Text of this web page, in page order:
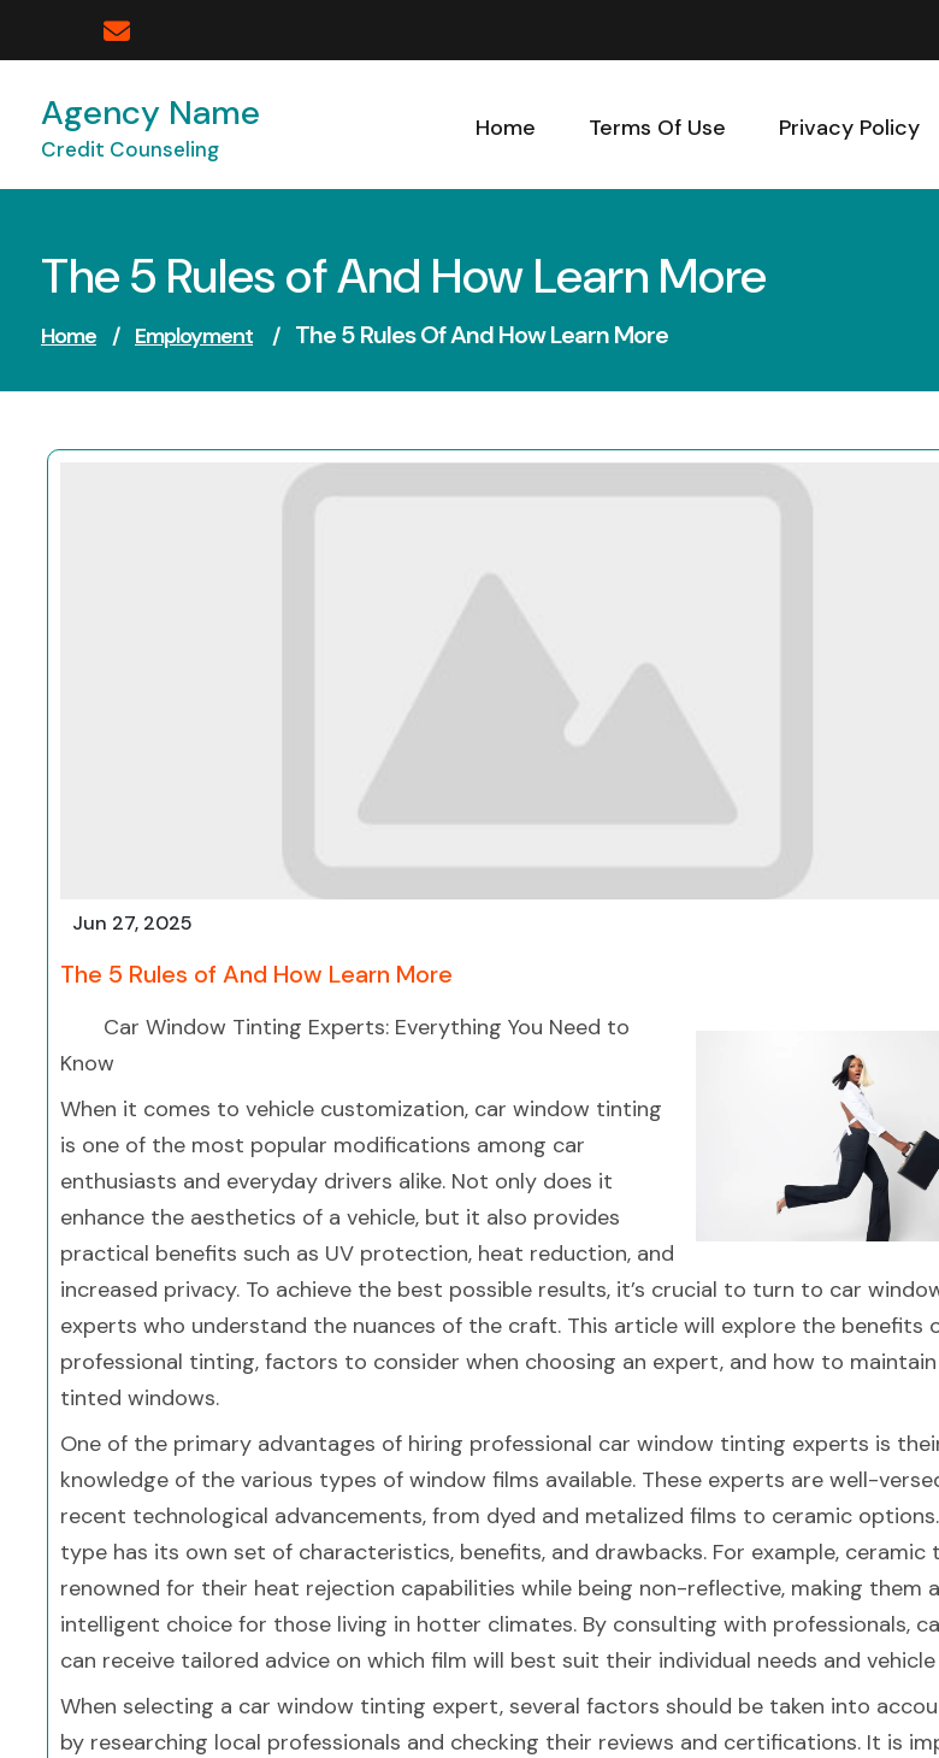
Agency Name
Credit Counseling
Home Terms Of Use Privacy Policy
The 5 Rules of And How Learn More
Home / Employment / The 5 Rules Of And How Learn More
Jun 27, 2025
The 5 Rules of And How Learn More
Car Window Tinting Experts: Everything You Need to
Know
When it comes to vehicle customization, car window tinting
is one of the most popular modifications among car
enthusiasts and everyday drivers alike. Not only does it
enhance the aesthetics of a vehicle, but it also provides
practical benefits such as UV protection, heat reduction, and
increased privacy. To achieve the best possible results, it’s crucial to turn to car
experts who understand the nuances of the craft. This article will explore the benefits
professional tinting, factors to consider when choosing an expert, and how to
tinted windows.
One of the primary advantages of hiring professional car window tinting experts is
knowledge of the various types of window films available. These experts are well-
recent technological advancements, from dyed and metalized films to ceramic
type has its own set of characteristics, benefits, and drawbacks. For example, ceramic
renowned for their heat rejection capabilities while being non-reflective, making them
intelligent choice for those living in hotter climates. By consulting with professionals,
can receive tailored advice on which film will best suit their individual needs and
When selecting a car window tinting expert, several factors should be taken into
by researching local professionals and checking their reviews and certifications. It is